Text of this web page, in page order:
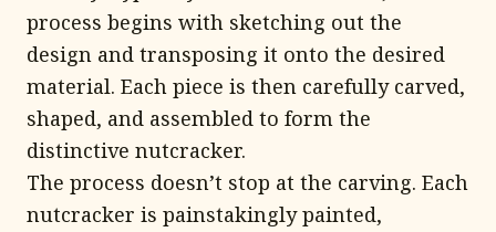
process begins with sketching out the
design and transposing it onto the desired
material. Each piece is then carefully carved,
shaped, and assembled to form the
distinctive nutcracker.
The process doesn’t stop at the carving. Each
nutcracker is painstakingly painted,